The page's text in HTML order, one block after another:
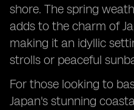
shore. The spring
adds to the charm of
making it an idyllic
strolls or peaceful
For those looking to
Japan's stunning